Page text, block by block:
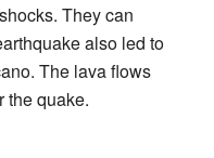
They can
also led to
The lava flows
the quake.